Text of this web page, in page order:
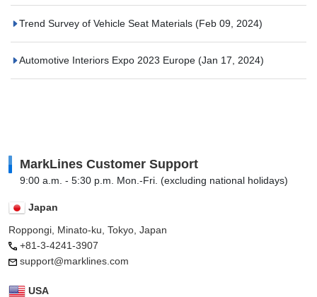
Trend Survey of Vehicle Seat Materials (Feb 09, 2024)
Automotive Interiors Expo 2023 Europe (Jan 17, 2024)
MarkLines Customer Support
9:00 a.m. - 5:30 p.m. Mon.-Fri. (excluding national holidays)
Japan
Roppongi, Minato-ku, Tokyo, Japan
+81-3-4241-3907
support@marklines.com
USA